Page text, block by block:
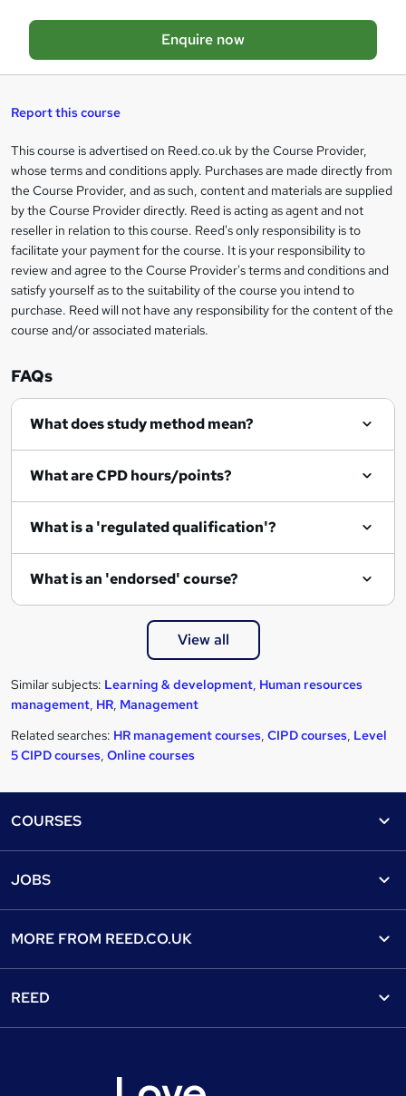
a
s
e
t
o
r
e
n
q
u
i
e
Enquire now
Report this course
Legal
information
This course is advertised on Reed.co.uk by the Course Provider,
whose terms and conditions apply. Purchases are made directly from
the Course Provider, and as such, content and materials are supplied
by the Course Provider directly. Reed is acting as agent and not
reseller in relation to this course. Reed's only responsibility is to
facilitate your payment for the course. It is your responsibility to
review and agree to the Course Provider's terms and conditions and
satisfy yourself as to the suitability of the course you intend to
purchase. Reed will not have any responsibility for the content of the
course and/or associated materials.
FAQs
What does study method mean?
What are CPD hours/points?
What is a 'regulated qualification'?
What is an 'endorsed' course?
View all
Similar subjects: Learning & development, Human resources
management, HR, Management
Related searches: HR management courses, CIPD courses, Level
5 CIPD courses, Online courses
COURSES
Find a course
View all subjects
Discount courses
Online courses
JOBS
Recruiter directory
Popular jobs
MORE FROM REED.CO.UK
REED
Authorise timesheets